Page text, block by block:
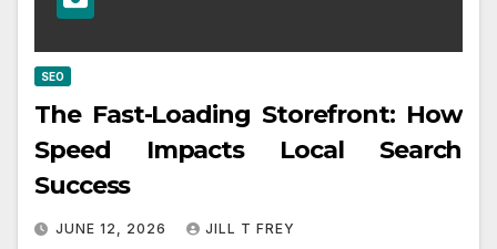
SEO
The Fast-Loading Storefront: How
Speed Impacts Local Search
Success
JUNE 12, 2026 JILL T FREY